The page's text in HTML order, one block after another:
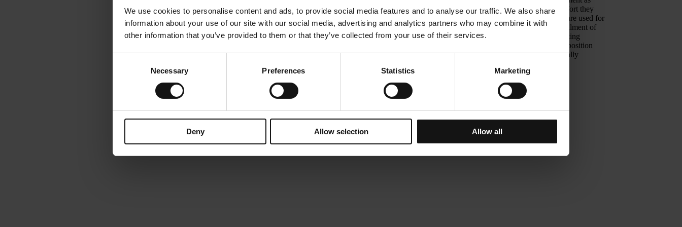
We use cookies to personalise content and ads, to provide social media features and to analyse our traffic. We also share
information about your use of our site with our social media, advertising and analytics partners who may combine it with
other information that you’ve provided to them or that they’ve collected from your use of their services.
Necessary Preferences Statistics Marketing
Deny Allow selection Allow all
natural as possible, even pleasant or exciting, in order to counterbalance the fear and discomfort they
experience when they are visiting a hospital. Principles that are applied in theatrical lighting are used for
the interior lighting design of a hospital for children. The lighting design is based on the fulfillment of
illumination levels for comfortable, safe and functional use of space, in accordance with existing
regulations. At the same time, lighting design aims at creating an atmosphere, through a composition
and style that meets the emotional needs of children who are hospitalized as well as emotionally
TEAM
: Evrykleia Tzimou, Sophia Sotiropoulou, Dimitris Zevgolis